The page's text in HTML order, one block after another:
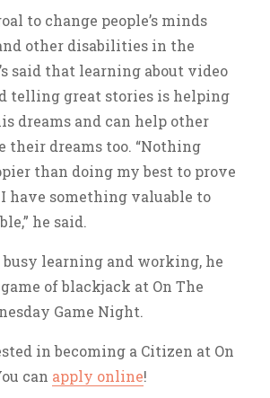
to change people’s minds
other disabilities in the
said that learning about video
telling great stories is helping
dreams and can help other
their dreams too. “Nothing
than doing my best to prove
have something valuable to
he said.
busy learning and working, he
of blackjack at On The
Game Night.
in becoming a Citizen at On
can apply online!